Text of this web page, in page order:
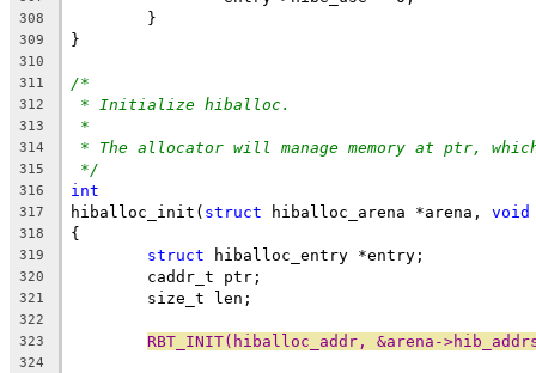
308
	}
309 }
310
311
/*
312 * Initialize hiballoc.
313 *
314 * The allocator will manage memory at ptr,
315 */
316 int
317 hiballoc_init( struct hiballoc_arena *arena, void
318 {
319 struct hiballoc_entry *entry;
320
	caddr_t ptr;
321
	size_t len;
322
323
RBT_INIT(hiballoc_addr, &arena-
324